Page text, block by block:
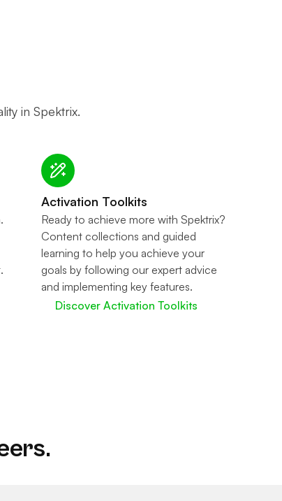
in Spektrix.
Activation Toolkits
Ready to achieve more with Spektrix?
Content collections and guided
learning to help you achieve your
goals by following our expert advice
and implementing key features.
Discover Activation Toolkits